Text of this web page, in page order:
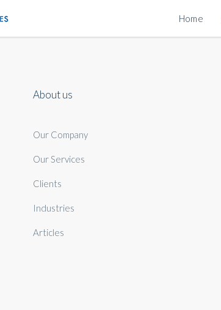
Home
About us
Our Company
Our Services
Clients
Industries
Articles